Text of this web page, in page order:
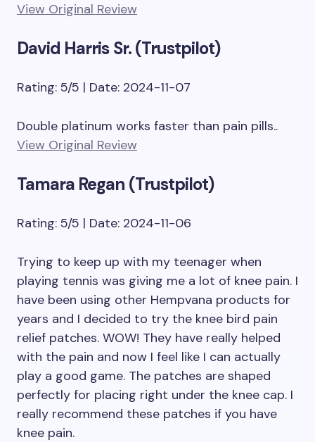
View Original Review
David Harris Sr. (Trustpilot)
Rating: 5/5 | Date: 2024-11-07
Double platinum works faster than pain pills..
View Original Review
Tamara Regan (Trustpilot)
Rating: 5/5 | Date: 2024-11-06
Trying to keep up with my teenager when
playing tennis was giving me a lot of knee pain. I
have been using other Hempvana products for
years and I decided to try the knee bird pain
relief patches. WOW! They have really helped
with the pain and now I feel like I can actually
play a good game. The patches are shaped
perfectly for placing right under the knee cap. I
really recommend these patches if you have
knee pain.